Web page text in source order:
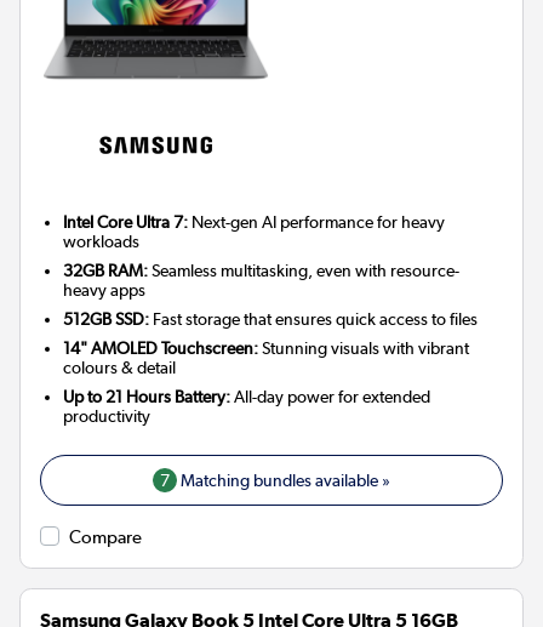
Intel Core Ultra 7: Next-gen AI performance for heavy
workloads
32GB RAM:Seamless multitasking, even with resource-
heavy apps
512GB SSD: Fast storage that ensures quick access to files
14" AMOLED Touchscreen:Stunning visuals with vibrant
colours & detail
Up to 21 Hours Battery:All-day power for extended
productivity
7 Matching bundles available »
Compare
Samsung Galaxy Book 5 Intel Core Ultra 5 16GB